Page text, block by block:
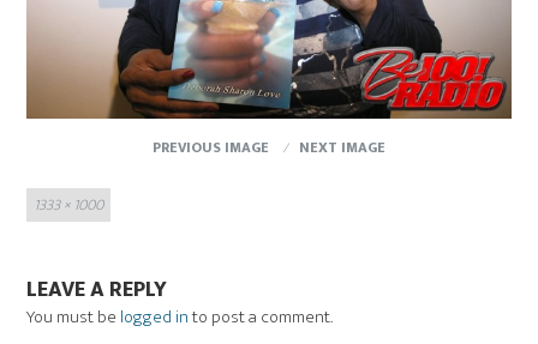
PREVIOUS IMAGE
NEXT IMAGE
Full
size
1333 × 1000
LEAVE A REPLY
You must be logged into post a comment.